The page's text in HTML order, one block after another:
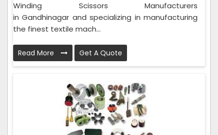
Winding Scissors Manufacturers
in Gandhinagar and specializing in manufacturing
the finest textile mach...
Read More Get A Quote